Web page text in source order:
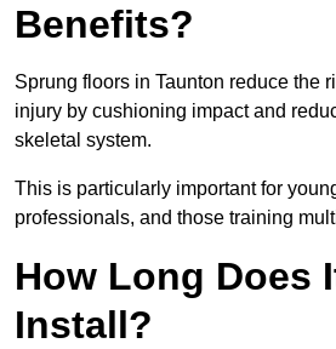
Benefits?
Sprung floors in Taunton reduce the
injury by cushioning impact and
skeletal system.
This is particularly important for
professionals, and those training
How Long Does
Install?